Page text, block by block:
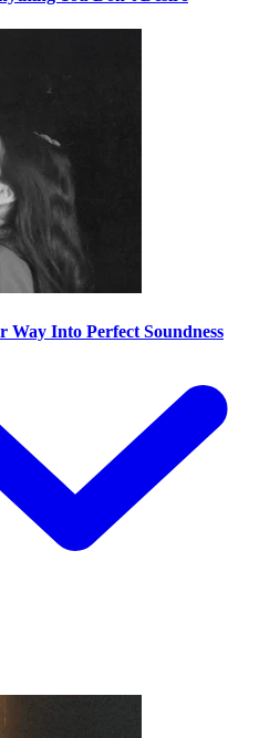
Way Into Perfect Soundness